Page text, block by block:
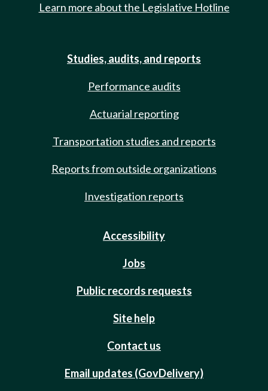
Learn more about the Legislative Hotline
Studies, audits, and reports
Performance audits
Actuarial reporting
Transportation studies and reports
Reports from outside organizations
Investigation reports
Accessibility
Jobs
Public records requests
Site help
Contact us
Email updates (GovDelivery)